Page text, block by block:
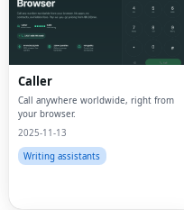
Caller
Call anywhere worldwide, right from
your browser.
2025-11-13
Writing assistants